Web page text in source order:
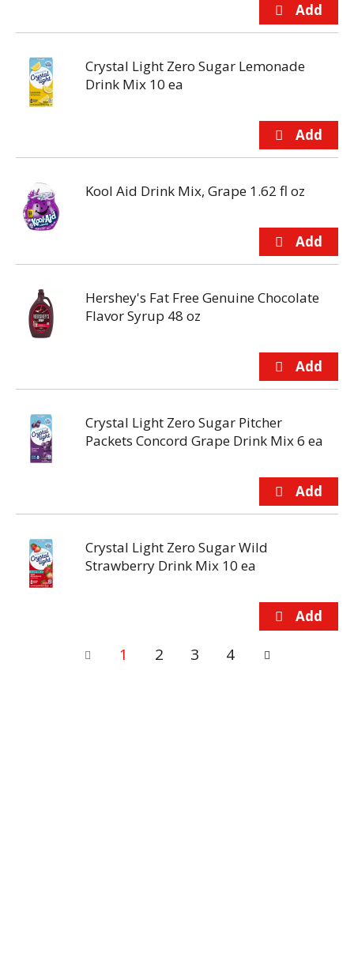
Crystal Light Zero Sugar Lemonade
Drink Mix 10 ea
Kool Aid Drink Mix, Grape 1.62 fl oz
Hershey's Fat Free Genuine Chocolate
Flavor Syrup 48 oz
Crystal Light Zero Sugar Pitcher
Packets Concord Grape Drink Mix 6 ea
Crystal Light Zero Sugar Wild
Strawberry Drink Mix 10 ea
1 2 3 4